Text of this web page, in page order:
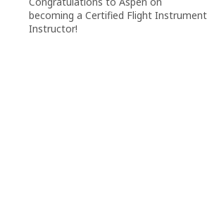
becoming a Certified Flight Instrument
Instructor!